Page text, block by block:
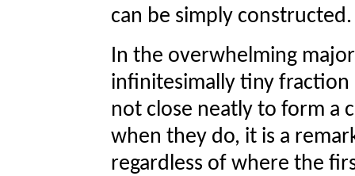
can be simply constructed.
In the overwhelming
infinitesimally tiny fraction
not close neatly to form a
when they do, it is a
regardless of where the